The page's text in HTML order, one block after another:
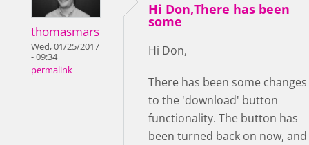
thomasmars
Wed, 01/25/2017
- 09:34
permalink
Hi Don,There has been
some
Hi Don,
There has been some changes
to the 'download' button
functionality. The button has
been turned back on now, and